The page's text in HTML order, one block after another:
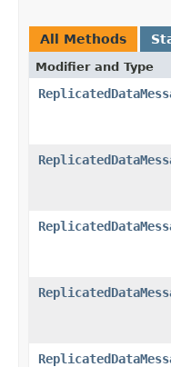
All Methods
Modifier and Type